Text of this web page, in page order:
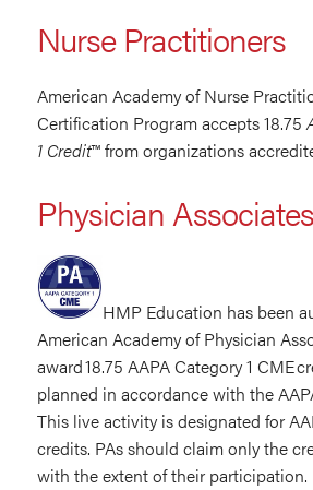
Nurse Practitioners
American Academy of Nurse
Certification Program accepts 18.75
1 Credit™ from organizations
Physician Associates
HMP Education has been
American Academy of Physician
award 18.75 AAPA Category 1 CME
planned in accordance with the
This live activity is designated for
credits. PAs should claim only the
with the extent of their participation.